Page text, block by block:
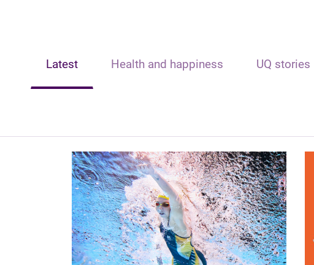
Latest Health and happiness UQ stories